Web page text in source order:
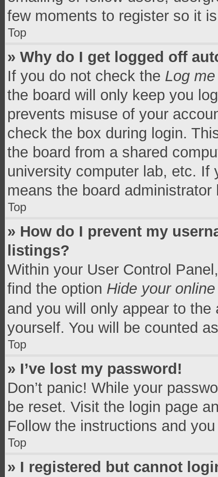
few moments to register so it
Top
» Why do I get logged off
If you do not check the Log
the board will only keep you
prevents misuse of your
check the box during login.
the board from a shared
university computer lab, etc.
means the board
Top
» How do I prevent my
listings?
Within your User Control
find the option Hide your
and you will only appear to
yourself. You will be counted
Top
» I’ve lost my password!
Don’t panic! While your
be reset. Visit the login page
Follow the instructions and
Top
» I registered but cannot